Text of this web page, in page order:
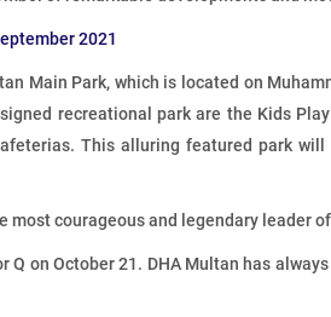
2021
Main Park, which is located on
recreational park are the Kids
This alluring featured park
most courageous and legendary leader
on October 21. DHA Multan has